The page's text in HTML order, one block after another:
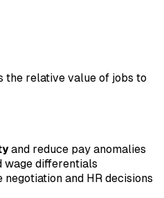
the relative value of jobs to
and reduce pay anomalies
wage differentials
and HR decisions